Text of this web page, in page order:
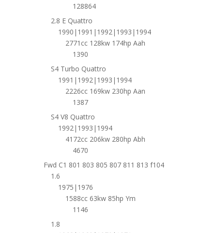
128864
2.8 E Quattro
1990|1991|1992|1993|1994
2771cc 128kw 174hp Aah
1390
S4 Turbo Quattro
1991|1992|1993|1994
2226cc 169kw 230hp Aan
1387
S4 V8 Quattro
1992|1993|1994
4172cc 206kw 280hp Abh
4670
Fwd C1 801 803 805 807 811 813 f104
1.6
1975|1976
1588cc 63kw 85hp Ym
1146
1.8